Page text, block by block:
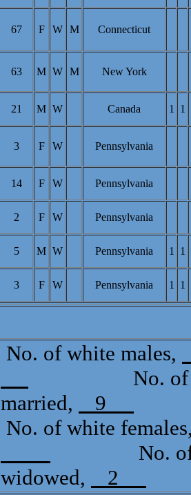
67 F W M Connecticut
63 M W M New York
21 M W Canada 1 1
3 F W Pennsylvania
14 F W Pennsylvania
2 F W Pennsylvania
5 M W Pennsylvania 1 1
3 F W Pennsylvania 1 1
No. of white males,
No. of
married,
9
No. of white
No. of
widowed,
2